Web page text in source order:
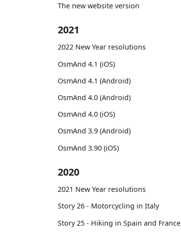
The new website version
2021
2022 New Year resolutions
OsmAnd 4.1 (iOS)
OsmAnd 4.1 (Android)
OsmAnd 4.0 (Android)
OsmAnd 4.0 (iOS)
OsmAnd 3.9 (Android)
OsmAnd 3.90 (iOS)
2020
2021 New Year resolutions
Story 26 - Motorcycling in Italy
Story 25 - Hiking in Spain and France